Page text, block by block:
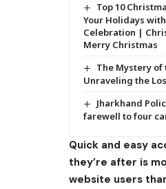
Top 10
Your Holidays
Celebration |
Merry Christmas
The Mystery of
Unraveling the
Jharkhand
farewell to four
Quick and easy
they’re after is
website users